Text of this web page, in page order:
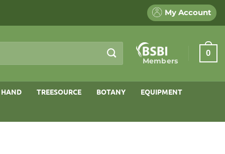
My Account
Members
0
HAND TREESOURCE BOTANY EQUIPMENT